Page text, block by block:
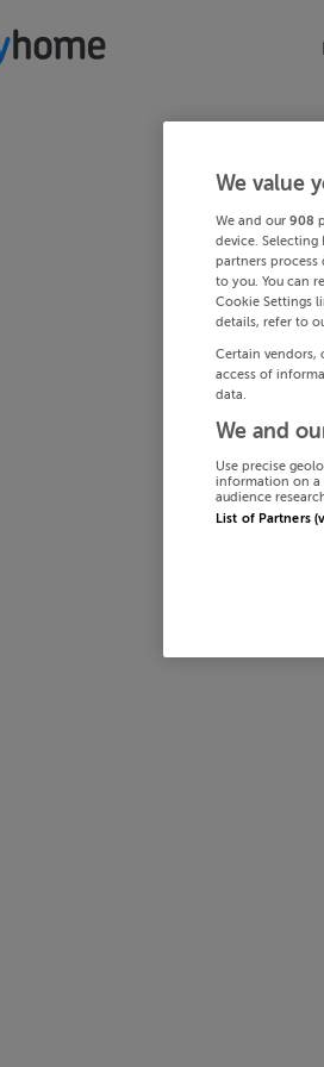
We value
We and our 908
device.
partners process
to you. You can
Cookie Settings
details, refer to
Certain vendors,
access of
data.
We and
Use precise
information on a
audience
List of Partners